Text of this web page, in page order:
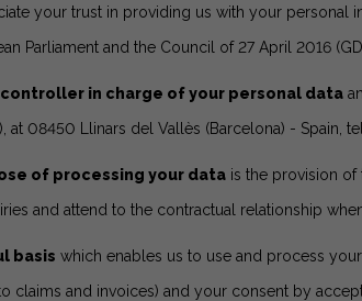
your trust in providing us with your personal
Parliament and the Council of 27 April 2016
in charge of your personal data
at 08450 Llinars del Vallès (Barcelona) - Spain,
of processing your data is the provision of
and attend to the contractual relationship
basis which enables us to use and process
claims and invoices) and your consent by